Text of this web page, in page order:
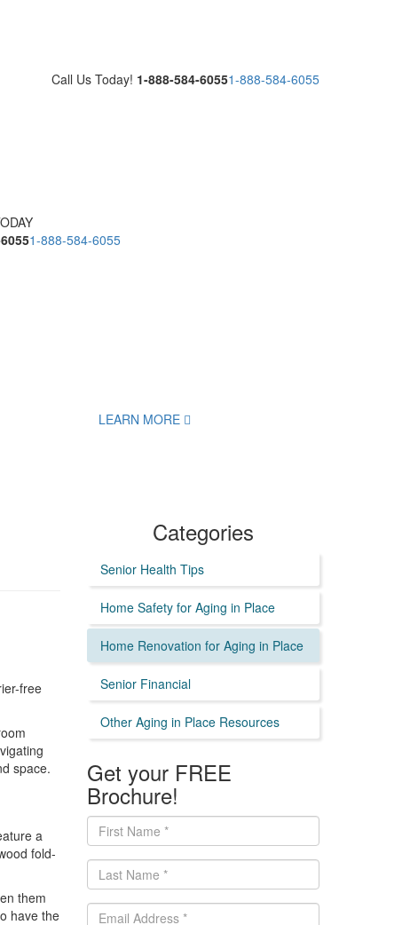
Call Us Today! 1-888-584-60551-888-584-6055
1-888-584-6055
LEARN MORE
free
space.
a
fold-
them
have the
Categories
Senior Health Tips
Home Safety for Aging in Place
Home Renovation for Aging in Place
Senior Financial
Other Aging in Place Resources
Get your FREE
Brochure!